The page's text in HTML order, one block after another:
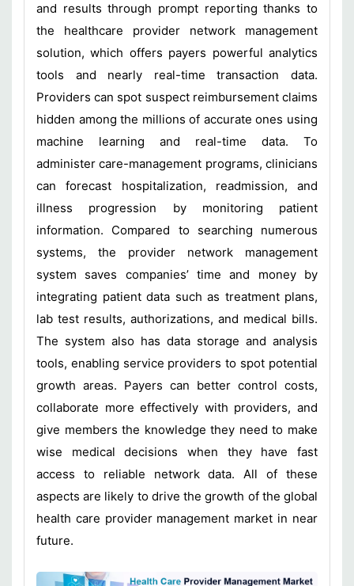
and results through prompt reporting thanks to
the healthcare provider network management
solution, which offers payers powerful analytics
tools and nearly real-time transaction data.
Providers can spot suspect reimbursement claims
hidden among the millions of accurate ones using
machine learning and real-time data. To
administer care-management programs, clinicians
can forecast hospitalization, readmission, and
illness progression by monitoring patient
information. Compared to searching numerous
systems, the provider network management
system saves companies’ time and money by
integrating patient data such as treatment plans,
lab test results, authorizations, and medical bills.
The system also has data storage and analysis
tools, enabling service providers to spot potential
growth areas. Payers can better control costs,
collaborate more effectively with providers, and
give members the knowledge they need to make
wise medical decisions when they have fast
access to reliable network data. All of these
aspects are likely to drive the growth of the global
health care provider management market in near
future.